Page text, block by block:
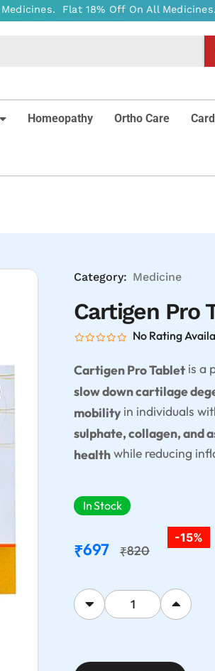
Homeopathy Ortho Care
Category: Medicine
Cartigen Pro
No Rating
Cartigen Pro Tablet is a
slow down cartilage
mobility in individuals
sulphate, collagen, and
healthwhile reducing
In Stock
₹697 ₹820
-15%